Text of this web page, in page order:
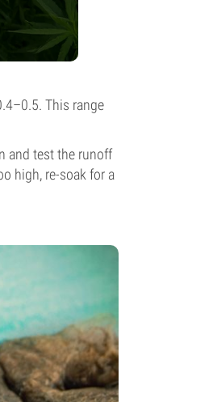
This range
and test the runoff
high, re-soak for a